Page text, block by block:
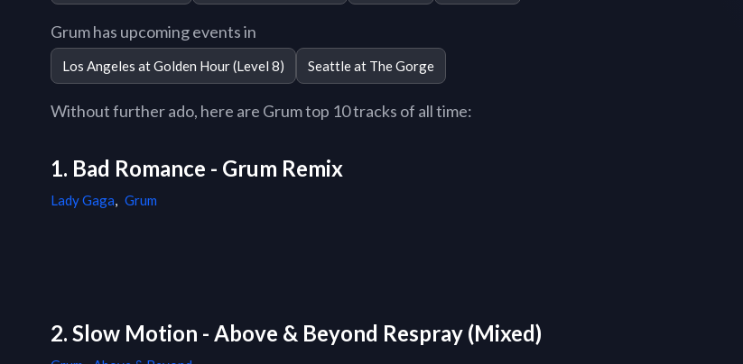
Grum has upcoming events in
Los Angeles at Golden Hour (Level 8) Seattle at The Gorge
Without further ado, here are Grum top 10 tracks of all time:
1. Bad Romance - Grum Remix
Lady Gaga, Grum
2. Slow Motion - Above & Beyond Respray (Mixed)